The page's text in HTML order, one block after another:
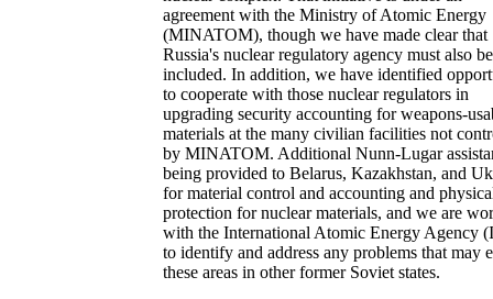
agreement with the Ministry of Atomic Energy
(MINATOM), though we have made clear that
Russia's nuclear regulatory agency must also be
included. In addition, we have identified
to cooperate with those nuclear regulators in
upgrading security accounting for weapons-
materials at the many civilian facilities not
by MINATOM. Additional Nunn-Lugar
being provided to Belarus, Kazakhstan, and
for material control and accounting and
protection for nuclear materials, and we are
with the International Atomic Energy Agency
to identify and address any problems that may
these areas in other former Soviet states.